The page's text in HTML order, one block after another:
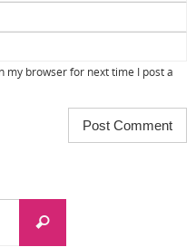
my browser for next time I post a
Search